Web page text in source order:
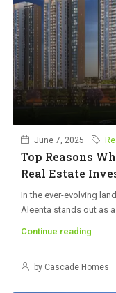
June 7, 2025
Top Reasons
Real Estate
In the ever-evolving
Aleenta stands out as a
Continue reading
by Cascade Homes